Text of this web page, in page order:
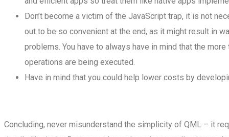
Don’t become a victim of the JavaScript trap, it is not
out to be so convenient at the end, as it might result in
problems. You have to always have in mind that the
operations are being executed.
Have in mind that you could help lower costs by
Concluding, never misunderstand the simplicity of QML – it